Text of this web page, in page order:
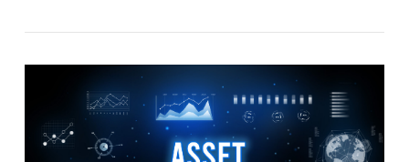
VIEW POST